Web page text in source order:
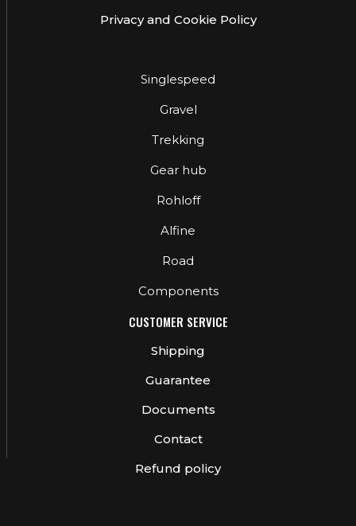
Privacy and Cookie Policy
Singlespeed
Gravel
Trekking
Gear hub
Rohloff
Alfine
Road
Components
CUSTOMER SERVICE
Shipping
Guarantee
Documents
Contact
Refund policy